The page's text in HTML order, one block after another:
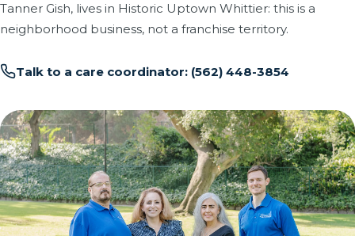
Tanner Gish, lives in Historic Uptown Whittier: this is a
neighborhood business, not a franchise territory.
Talk to a care coordinator: (562) 448-3854